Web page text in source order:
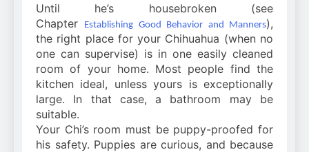
Until he’s housebroken (see
Chapter
Establishing Good Behavior and Manners),
the right place for your Chihuahua (when no
one can supervise) is in one easily cleaned
room of your home. Most people find the
kitchen ideal, unless yours is exceptionally
large. In that case, a bathroom may be
suitable.
Your Chi’s room must be puppy-proofed for
his safety. Puppies are curious, and because